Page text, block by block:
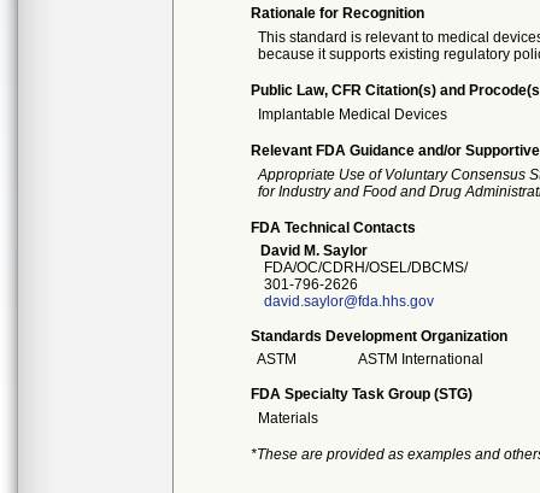
Rationale for Recognition
This standard is relevant to medical
because it supports existing regulatory
Public Law, CFR Citation(s) and
Implantable Medical Devices
Relevant FDA Guidance and/or
Appropriate Use of Voluntary Consensus
for Industry and Food and Drug
FDA Technical Contacts
David M. Saylor
FDA/OC/CDRH/OSEL/DBCMS/
301-796-2626
david.saylor@fda.hhs.gov
Standards Development Organization
ASTM
ASTM International
FDA Specialty Task Group (STG)
Materials
*These are provided as examples and